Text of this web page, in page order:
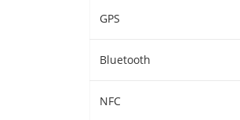
GPS
Bluetooth
NFC